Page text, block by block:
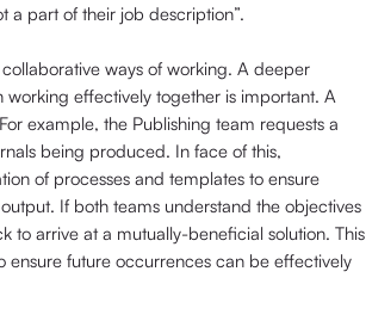
a part of their job description”.
ways of working. A deeper
effectively together is important. A
example, the Publishing team requests a
being produced. In face of this,
of processes and templates to ensure
If both teams understand the objectives
to arrive at a mutually-beneficial solution. This
ensure future occurrences can be effectively